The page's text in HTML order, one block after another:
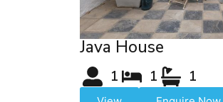
Java House
1 1 1